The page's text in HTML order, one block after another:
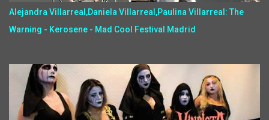
Alejandra Villarreal,Daniela Villarreal,Paulina Villarreal: The
Warning - Kerosene - Mad Cool Festival Madrid